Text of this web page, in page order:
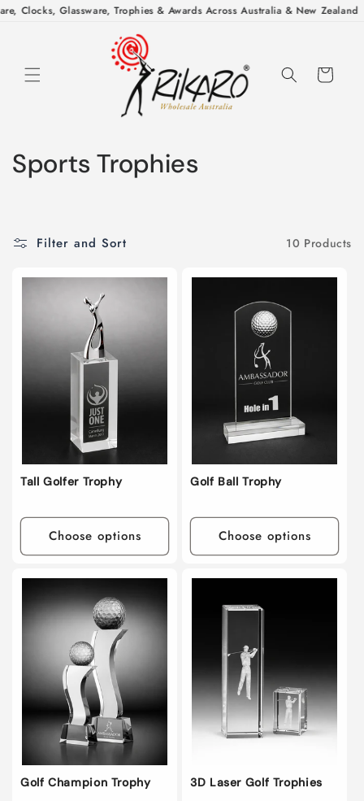
Skip to
Glassware, Trophies & Awards Across Australia & New Zealand |
Cart
C
e
c
n
Sports Trophies
Filter and Sort 10 Products
Tall Golfer Trophy
Choose options
Golf Ball Trophy
Choose options
Golf Champion Trophy 3D Laser Golf Trophies